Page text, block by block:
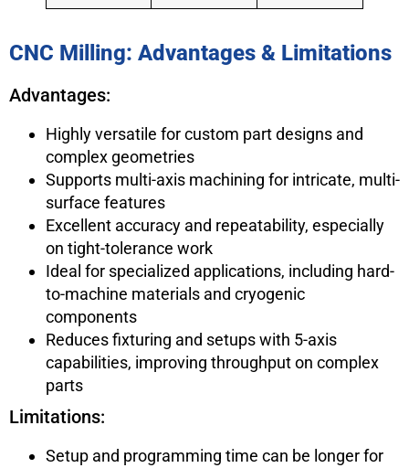
CNC Milling: Advantages & Limitations
Advantages:
Highly versatile for custom part designs and
complex geometries
Supports multi-axis machining for intricate, multi-
surface features
Excellent accuracy and repeatability, especially
on tight-tolerance work
Ideal for specialized applications, including hard-
to-machine materials and cryogenic
components
Reduces fixturing and setups with 5-axis
capabilities, improving throughput on complex
parts
Limitations:
Setup and programming time can be longer for